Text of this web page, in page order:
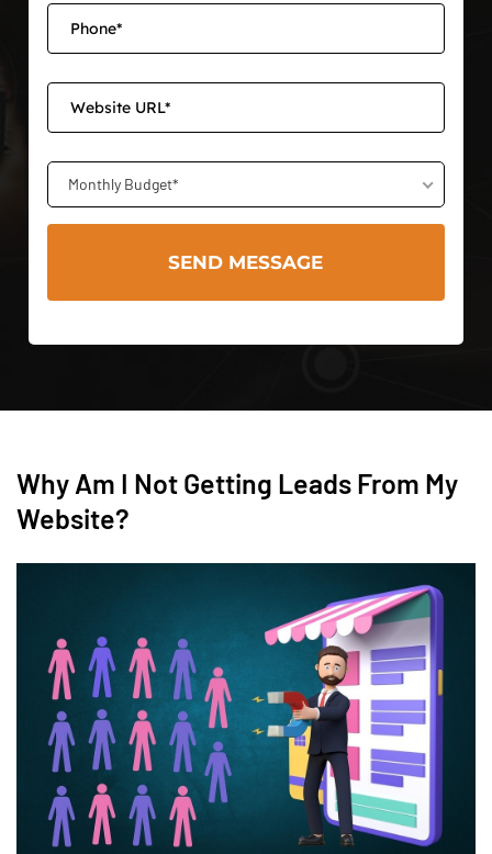
Monthly Budget*
Why Am I Not Getting Leads From My
Website?